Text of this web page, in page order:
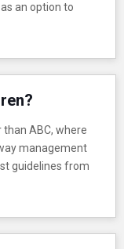
an option to
ABC, where
management
guidelines from